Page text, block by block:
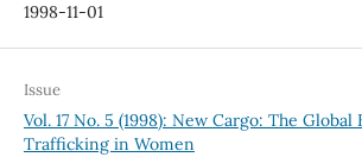
1998-11-01
Issue
Vol. 17 No. 5 (1998): New Cargo: The Global
Trafficking in Women